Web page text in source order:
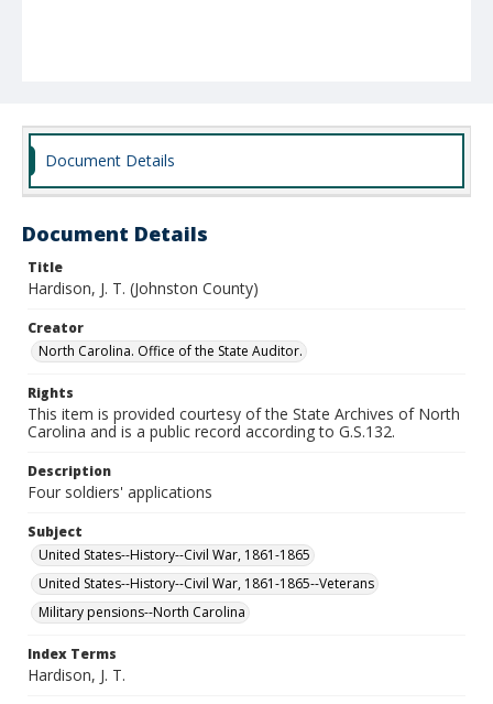
Document Details
Document Details
Title
Hardison, J. T. (Johnston County)
Creator
North Carolina. Office of the State Auditor.
Rights
This item is provided courtesy of the State Archives of North
Carolina and is a public record according to G.S.132.
Description
Four soldiers' applications
Subject
United States--History--Civil War, 1861-1865
United States--History--Civil War, 1861-1865--Veterans
Military pensions--North Carolina
Index Terms
Hardison, J. T.